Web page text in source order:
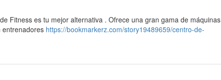
Fitness es tu mejor alternativa . Ofrece una gran gama de máquinas
entrenadores https://bookmarkerz.com/story19489659/centro-de-